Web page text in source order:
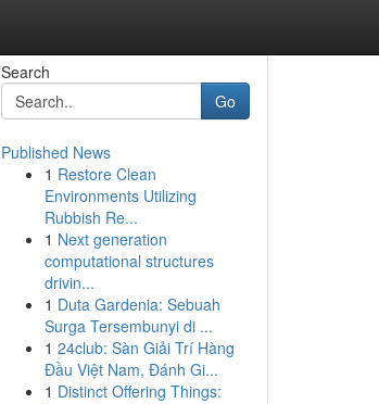
Search
Go
Published News
1 Restore Clean
Environments Utilizing
Rubbish Re...
1 Next generation
computational structures
drivin...
1 Duta Gardenia: Sebuah
Surga Tersembunyi di ...
1 24club: Sàn Giải Trí Hàng
Đầu Việt Nam, Đánh Gi...
1 Distinct Offering Things: